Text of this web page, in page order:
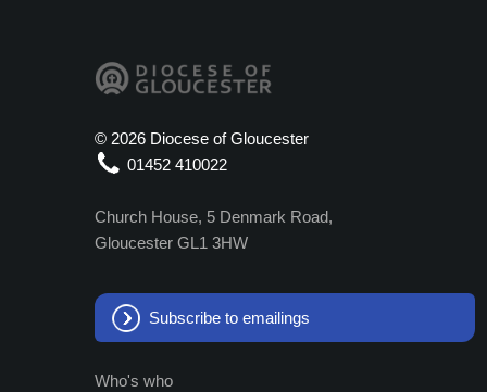
© 2026 Diocese of Gloucester
01452 410022
Church House, 5 Denmark Road,
Gloucester GL1 3HW
Subscribe to emailings
Who's who